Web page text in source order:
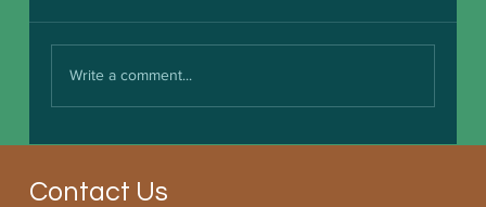
Write a comment...
Contact Us